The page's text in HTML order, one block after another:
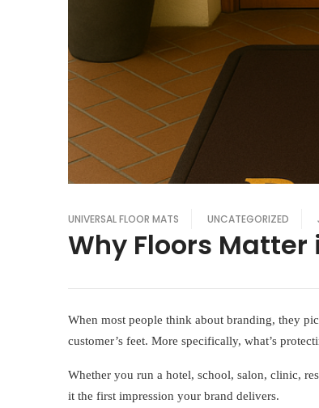
UNIVERSAL FLOOR MATS UNCATEGORIZED
Why Floors Matter
When most people think about branding, they
customer’s feet. More specifically, what’s
Whether you run a hotel, school, salon, clinic,
it the first impression your brand delivers.